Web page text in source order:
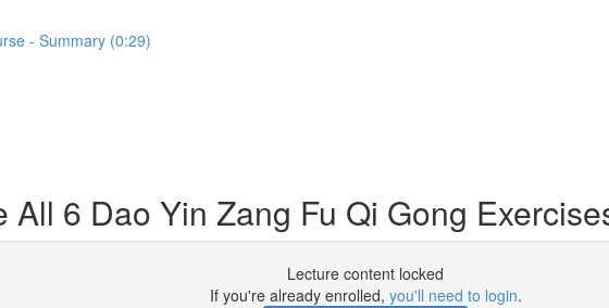
- Summary (0:29)
All 6 Dao Yin Zang Fu Qi Gong
Lecture content locked
If you're already enrolled, you'll need to login.